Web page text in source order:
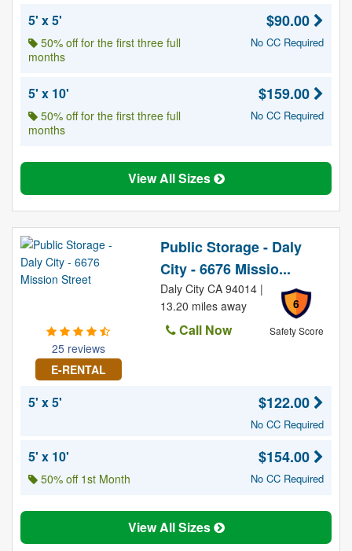
5' x 5'
50% off for the first three full
months
$90.00
No CC Required
5' x 10'
50% off for the first three full
months
$159.00
No CC Required
View All Sizes
25 reviews
E-RENTAL
Public Storage - Daly
City - 6676 Missio...
6
Safety Score
Daly City CA 94014 |
13.20 miles away
Call Now
5' x 5' $122.00
No CC Required
5' x 10'
50% off 1st Month
$154.00
No CC Required
View All Sizes